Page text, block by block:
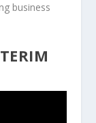
business